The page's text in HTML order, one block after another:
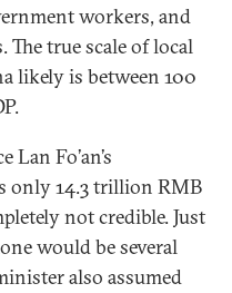
workers, and
The true scale of local
likely is between 100
Fo’an’s
only 14.3 trillion RMB
not credible. Just
would be several
also assumed